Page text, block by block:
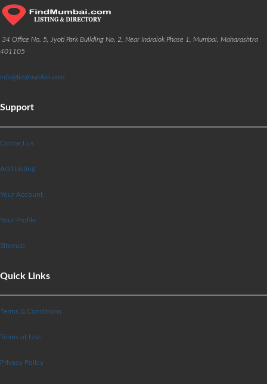
34 Office No. 5, Jyoti Park Building No. 2, Near Indralok Phase 1, Mumbai, Maharashtra
401105
info@findmumbai.com
Support
Contact us
Add Listing
Your Account
Your Profile
Sitemap
Quick Links
Terms & Conditions
Terms of Use
Privacy Policy